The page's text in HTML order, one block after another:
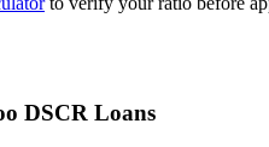
DSCR Loans